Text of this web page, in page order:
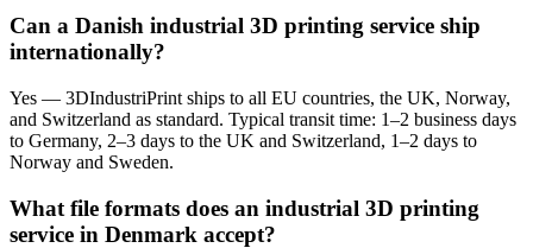
Can a Danish industrial 3D printing service ship
internationally?
Yes — 3DIndustriPrint ships to all EU countries, the UK, Norway,
and Switzerland as standard. Typical transit time: 1–2 business days
to Germany, 2–3 days to the UK and Switzerland, 1–2 days to
Norway and Sweden.
What file formats does an industrial 3D printing
service in Denmark accept?